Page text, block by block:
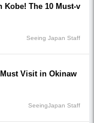
The 10 Must-v
Seeing Japan Staff
Visit in Okinaw
SeeingJapan Staff